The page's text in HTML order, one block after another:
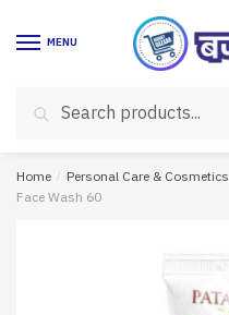
MENU
for:
Search
Home / Personal Care & Cosmetics
Face Wash 60